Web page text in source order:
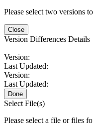
Please select two versions
Close
Version Differences Details
Version:
Last Updated:
Version:
Last Updated:
Done
Select File(s)
Please select a file or files